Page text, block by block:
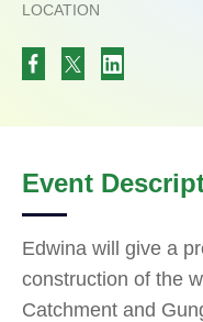
LOCATION
Event
Edwina will give a
construction of the
Catchment and